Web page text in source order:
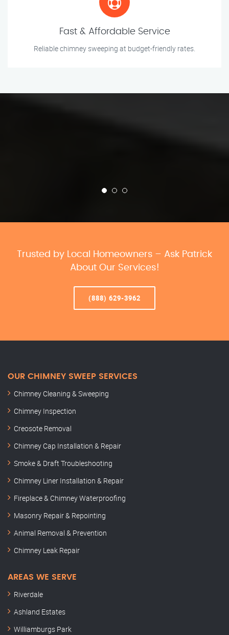
Fast & Affordable Service
Reliable chimney sweeping at budget-friendly rates.
Trusted by Local Homeowners – Ask Patrick
About Our Services!
(888) 629-3962
OUR CHIMNEY SWEEP SERVICES
Chimney Cleaning & Sweeping
Chimney Inspection
Creosote Removal
Chimney Cap Installation & Repair
Smoke & Draft Troubleshooting
Chimney Liner Installation & Repair
Fireplace & Chimney Waterproofing
Masonry Repair & Repointing
Animal Removal & Prevention
Chimney Leak Repair
AREAS WE SERVE
Riverdale
Ashland Estates
Williamburgs Park